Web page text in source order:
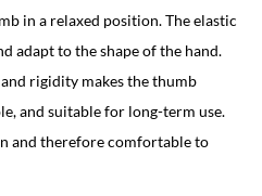
in a relaxed position. The elastic
adapt to the shape of the hand.
rigidity makes the thumb
and suitable for long-term use.
and therefore comfortable to